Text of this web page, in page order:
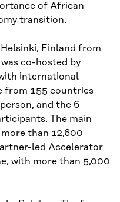
of African
transition.
Finland from
co-hosted by
international
from 155 countries
and the 6
The main
than 12,600
led Accelerator
with more than 5,000